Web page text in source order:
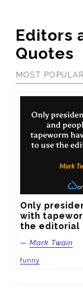
Editors
Quotes
MOST
Only
with
the editorial
— Mark Twain
funny